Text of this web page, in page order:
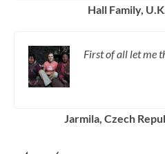
Hall Family,
First of all let me
Jarmila, Czech